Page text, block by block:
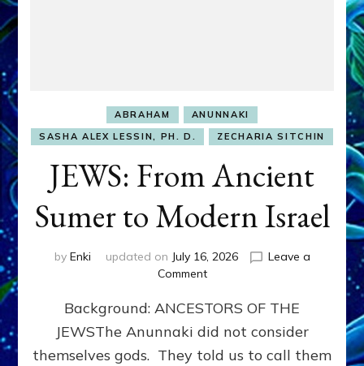
ABRAHAM
ANUNNAKI
SASHA ALEX LESSIN, PH. D.
ZECHARIA SITCHIN
JEWS: From Ancient
Sumer to Modern Israel
by Enki updated on July 16, 2026
Leave a
Commenton
From
Ancient
Sumer
to
Background: ANCESTORS OF THE
JEWSThe Anunnaki did not consider
themselves gods. They told us to call them